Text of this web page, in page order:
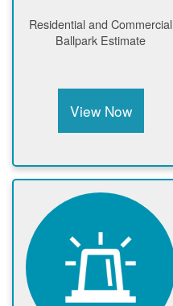
Residential and Commercial
Ballpark Estimate
View Now